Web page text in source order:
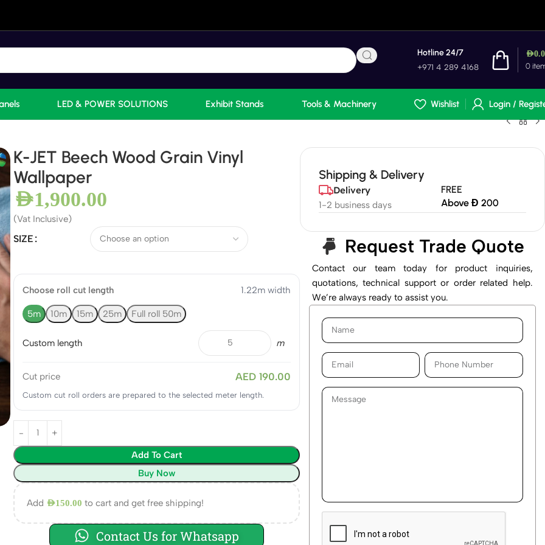
Hotline 24/7
+971 4 289 4168 0
AED
LED & POWER SOLUTIONS Exhibit Stands Tools & Machinery Wishlist
Login /
K-JET Beech Wood Grain Vinyl
Wallpaper
AED1,900.00
(Vat Inclusive)
SIZE
Choose roll cut length 1.22m width
5m 10m 15m 25m Full roll 50m
Custom length m
Cut price AED 190.00
Custom cut roll orders are prepared to the selected meter length.
Add To Cart
Buy Now
Add AED150.00 to cart and get free shipping!
Contact Us for Whatsapp
Shipping & Delivery
Delivery
1-2 business days
FREE
Above Đ 200
Request Trade Quote
Contact our team today for product inquiries,
quotations, technical support or order related help.
We’re always ready to assist you.